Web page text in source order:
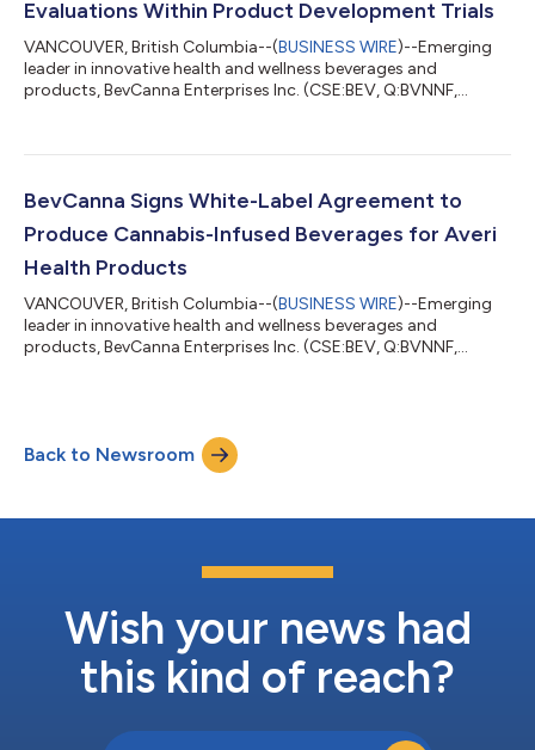
Evaluations Within Product Development Trials
VANCOUVER, British Columbia--(BUSINESS WIRE)--Emerging
leader in innovative health and wellness beverages and
products, BevCanna Enterprises Inc. (CSE:BEV, Q:BVNNF,
authorized Cannabis Research License to include sensory
trials. This update to the License will allow BevCanna to
conduct on-site human assessments of the tast...
BevCanna Signs White-Label Agreement to
Produce Cannabis-Infused Beverages for Averi
Health Products
VANCOUVER, British Columbia--(BUSINESS WIRE)--Emerging
leader in innovative health and wellness beverages and
products, BevCanna Enterprises Inc. (CSE:BEV, Q:BVNNF,
Products (“Averi”). Averi is a new adult alternative beverage
company founded by Terry Donnelly, creator and former CEO
of the award-winning Hill Street Beverage C...
Back to Newsroom
Wish your news had
this kind of reach?